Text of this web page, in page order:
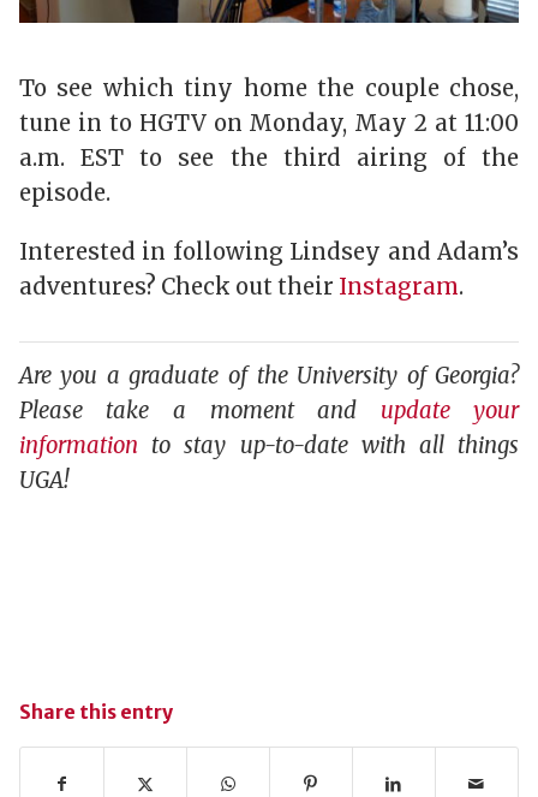
To see which tiny home the couple chose,
tune in to HGTV on Monday, May 2 at 11:00
a.m. EST to see the third airing of the
episode.
Interested in following Lindsey and Adam’s
adventures? Check out their Instagram.
Are you a graduate of the University of Georgia?
Please take a moment and update your
information to stay up-to-date with all things
UGA!
Share this entry